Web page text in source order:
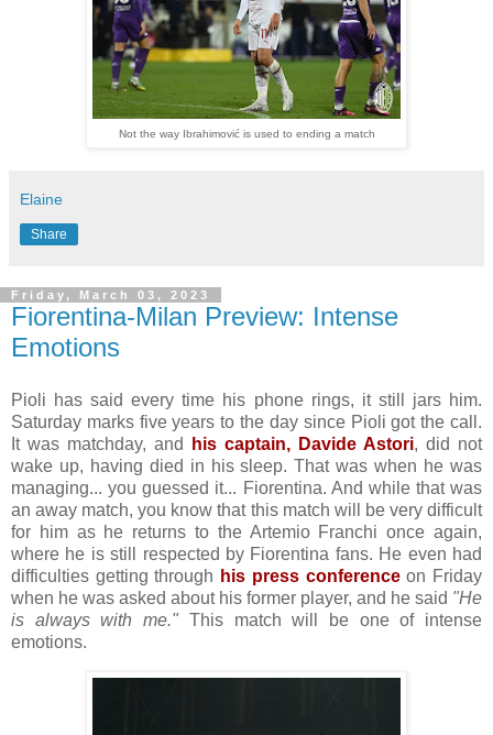
Not the way Ibrahimović is used to ending a match
Elaine
Share
Friday, March 03, 2023
Fiorentina-Milan Preview: Intense
Emotions
Pioli has said every time his phone rings, it still jars him.
Saturday marks five years to the day since Pioli got the call.
It was matchday, and
his captain, Davide Astori, did not
wake up, having died in his sleep. That was when he was
managing... you guessed it... Fiorentina. And while that was
an away match, you know that this match will be very difficult
for him as he returns to the Artemio Franchi once again,
where he is still respected by Fiorentina fans. He even had
difficulties getting through his press conferenceon Friday
when he was asked about his former player, and he said "He
is always with me." This match will be one of intense
emotions.